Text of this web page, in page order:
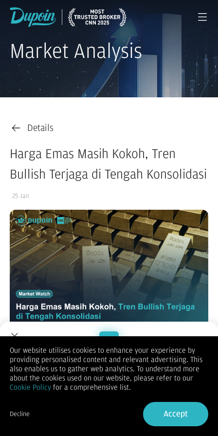
Market Analysis
Details
Harga Emas Masih Kokoh, Tren
Bullish Terjaga di Tengah Konsolidasi
25 Jan
XAUUSD / GOLD
Welcome to Dupoin.
Trade with a Trusted Broker
Sign in
Our website utilises cookies to enhance your experience by
providing personalised content and relevant advertising. This
also enables us to gather web analytics. To understand more
about the cookies used on our website, please refer to our
Cookie Policy for a comprehensive list.
Decline Accept